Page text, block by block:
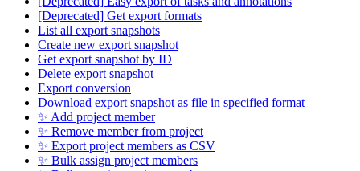
[Deprecated] Get export formats
List all export snapshots
Create new export snapshot
Get export snapshot by ID
Delete export snapshot
Export conversion
Download export snapshot as file in specified format
✨ Add project member
✨ Remove member from project
✨ Export project members as CSV
✨ Bulk assign project members